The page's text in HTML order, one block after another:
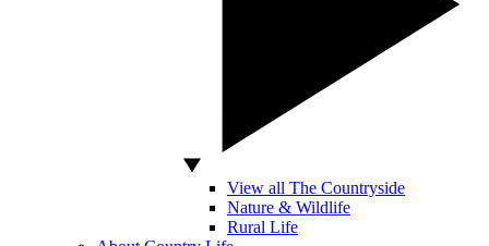
View all The Countryside
Nature & Wildlife
Rural Life